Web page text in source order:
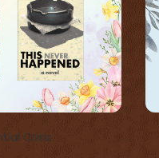
Crisis